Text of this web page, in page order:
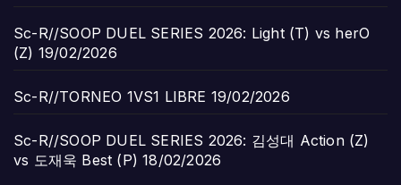
Sc-R//SOOP DUEL SERIES 2026: Light (T) vs herO
(Z) 19/02/2026
Sc-R//TORNEO 1VS1 LIBRE 19/02/2026
Sc-R//SOOP DUEL SERIES 2026: 김성대 Action (Z)
vs 도재욱 Best (P) 18/02/2026